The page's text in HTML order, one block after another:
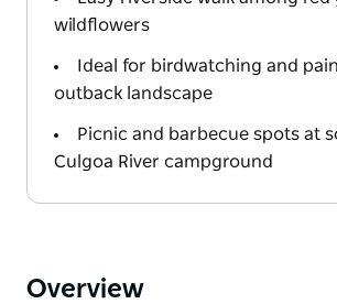
wildflowers
Ideal for birdwatching and
outback landscape
Picnic and barbecue spots at
Culgoa River campground
Overview